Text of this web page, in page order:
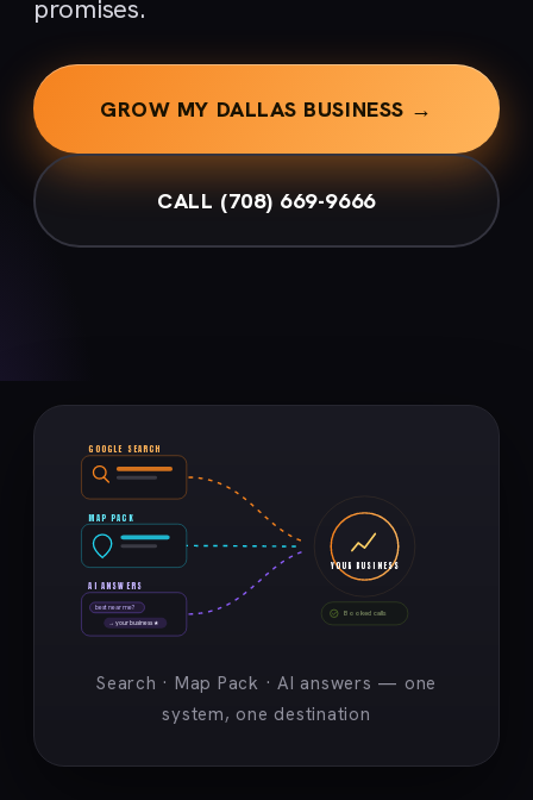
promises.
GROW MY DALLAS BUSINESS →
CALL (708) 669-9666
GOOGLE SEARCH
MAP PACK
best near me?
→ your business ★
AI ANSWERS
YOUR BUSINESS
Booked calls
Search · Map Pack · AI answers — one
system, one destination